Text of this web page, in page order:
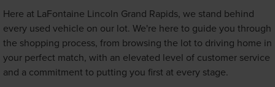
Here at LaFontaine Lincoln Grand Rapids, we stand behind
every used vehicle on our lot. We're here to guide you through
the shopping process, from browsing the lot to driving home in
your perfect match, with an elevated level of customer service
and a commitment to putting you first at every stage.